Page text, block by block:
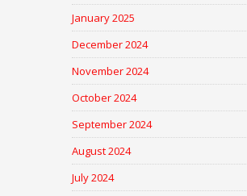
January 2025
December 2024
November 2024
October 2024
September 2024
August 2024
July 2024